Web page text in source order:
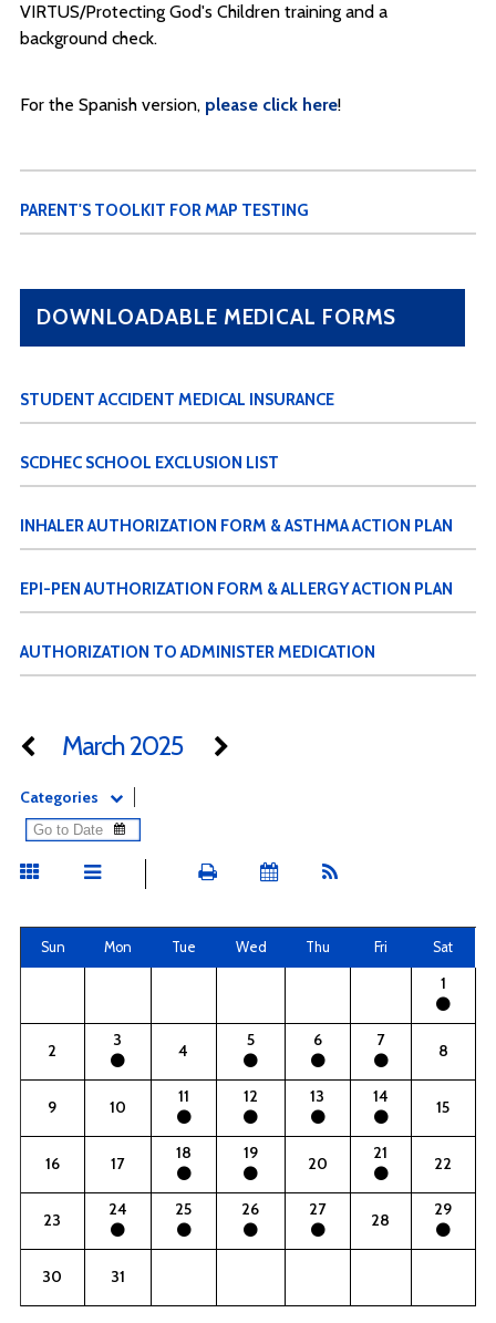
VIRTUS/Protecting God's Children training and a
background check.
For the Spanish version,please click here!
PARENT'S TOOLKIT FOR MAP TESTING
DOWNLOADABLE MEDICAL FORMS
STUDENT ACCIDENT MEDICAL INSURANCE
SCDHEC SCHOOL EXCLUSION LIST
INHALER AUTHORIZATION FORM & ASTHMA ACTION PLAN
EPI-PEN AUTHORIZATION FORM & ALLERGY ACTION PLAN
AUTHORIZATION TO ADMINISTER MEDICATION
March 2025
Categories
Sun Mon Tue Wed Thu Fri Sat
1
2
3
4
5 6 7
8
9 10
11 12 13 14
15
16 17
18 19
20
21
22
23
24 25 26 27
28
29
30 31